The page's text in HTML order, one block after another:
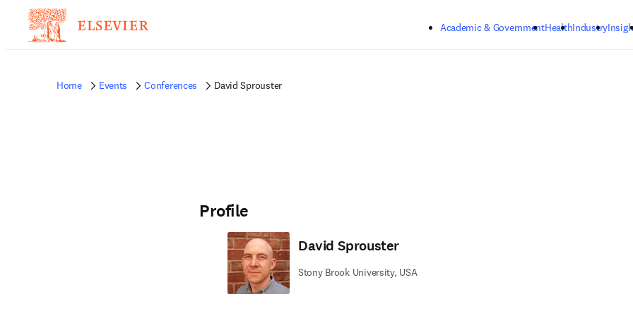
Academic & GovernmentHealthIndustry
Home Events Conferences David Sprouster
Profile
David Sprouster
Stony Brook University, USA